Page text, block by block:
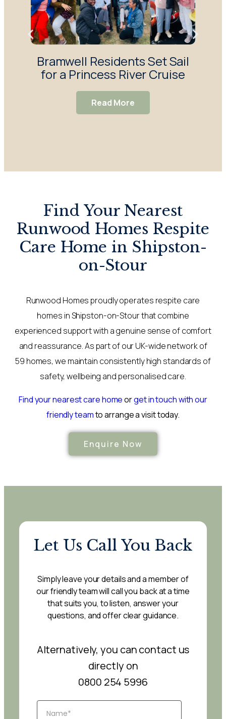
Bramwell Residents Set Sail
for a Princess River Cruise
Read More
Find Your Nearest
Runwood Homes Respite
Care Home in Shipston-
on-Stour
Runwood Homes proudly operates respite care
homes in Shipston-on-Stour that combine
experienced support with a genuine sense of comfort
and reassurance. As part of our UK-wide network of
59 homes, we maintain consistently high standards of
safety, wellbeing and personalised care.
Find your nearest care homeorget in touch with our
friendly teamto arrange a visit today.
Enquire Now
Let Us Call You Back
Simply leave your details and a member of
our friendly team will call you back at a time
that suits you, to listen, answer your
questions, and offer clear guidance.
Alternatively, you can contact us
directly on
0800 254 5996